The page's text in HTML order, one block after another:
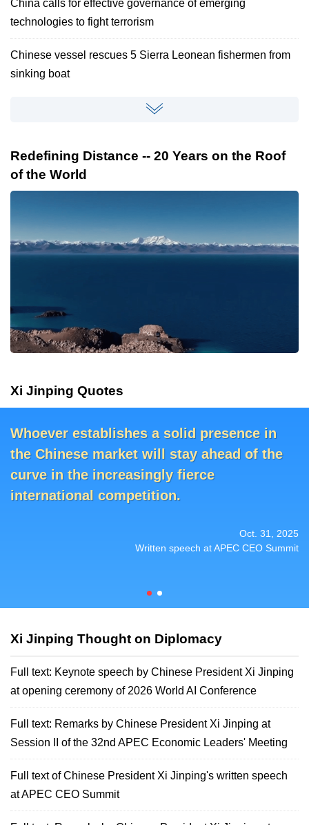
China calls for effective governance of emerging
technologies to fight terrorism
Chinese vessel rescues 5 Sierra Leonean fishermen from
sinking boat
Redefining Distance -- 20 Years on the Roof
of the World
Xi Jinping Quotes
Whoever establishes a solid presence in
the Chinese market will stay ahead of the
curve in the increasingly fierce
international competition.
Oct. 31, 2025
Written speech at APEC CEO Summit
Xi Jinping Thought on Diplomacy
Full text: Keynote speech by Chinese President Xi Jinping
at opening ceremony of 2026 World AI Conference
Full text: Remarks by Chinese President Xi Jinping at
Session II of the 32nd APEC Economic Leaders' Meeting
Full text of Chinese President Xi Jinping's written speech
at APEC CEO Summit